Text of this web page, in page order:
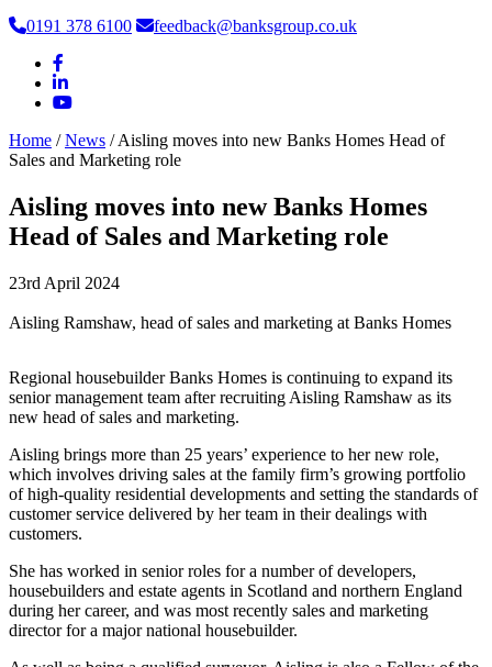
0191 378 6100
feedback@banksgroup.co.uk
Home / News / Aisling moves into new Banks Homes Head of
Sales and Marketing role
Aisling moves into new Banks Homes
Head of Sales and Marketing role
23rd April 2024
Aisling Ramshaw, head of sales and marketing at Banks Homes
Regional housebuilder Banks Homes is continuing to expand its
senior management team after recruiting Aisling Ramshaw as its
new head of sales and marketing.
Aisling brings more than 25 years’ experience to her new role,
which involves driving sales at the family firm’s growing portfolio
of high-quality residential developments and setting the standards of
customer service delivered by her team in their dealings with
customers.
She has worked in senior roles for a number of developers,
housebuilders and estate agents in Scotland and northern England
during her career, and was most recently sales and marketing
director for a major national housebuilder.